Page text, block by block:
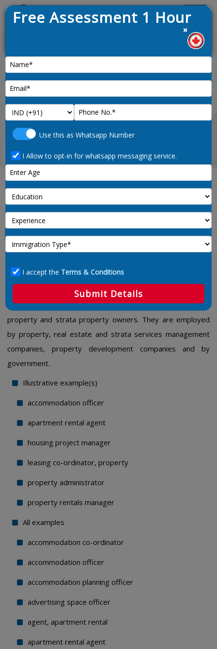
News :
on 9th January 2025
Property Administrators
Property administrators perform administrative duties and
co-ordinate activities related to the management and rental
of investment property and real estate on behalf of
property and strata property owners. They are employed
by property, real estate and strata services management
companies, property development companies and by
government.
Illustrative example(s)
accommodation officer
apartment rental agent
housing project manager
leasing co-ordinator, property
property administrator
property rentals manager
All examples
accommodation co-ordinator
accommodation officer
accommodation planning officer
advertising space officer
agent, apartment rental
apartment rental agent
Free Assessment 1 Hour
×
Use this as Whatsapp Number
I Allow to opt-in for whatsapp messaging service.
I accept the Terms & Conditions
Submit Details